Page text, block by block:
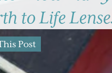
to Life
Post